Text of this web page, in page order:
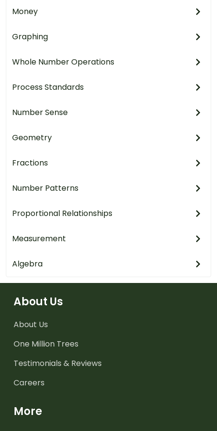
Money
Graphing
Whole Number Operations
Process Standards
Number Sense
Geometry
Fractions
Number Patterns
Proportional Relationships
Measurement
Algebra
About Us
About Us
One Million Trees
Testimonials & Reviews
Careers
More